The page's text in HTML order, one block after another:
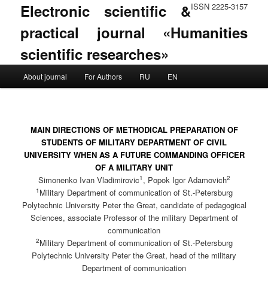
ISSN 2225-3157
Electronic scientific &
practical journal «Humanities
scientific researches»
Skip to primary content
Skip to secondary content
About journal For Authors RU EN
MAIN DIRECTIONS OF METHODICAL PREPARATION OF
STUDENTS OF MILITARY DEPARTMENT OF CIVIL
UNIVERSITY WHEN AS A FUTURE COMMANDING OFFICER
OF A MILITARY UNIT
Simonenko Ivan Vladimirovic1 , Popok Igor Adamovich2
1 Military Department of communication of St.-Petersburg
Polytechnic University Peter the Great, candidate of pedagogical
Sciences, associate Professor of the military Department of
communication
2Military Department of communication of St.-Petersburg
Polytechnic University Peter the Great, head of the military
Department of communication